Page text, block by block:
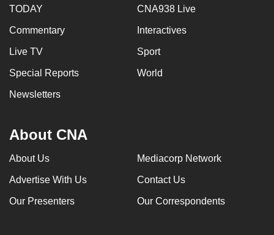
TODAY CNA938 Live
Commentary Interactives
Live TV Sport
Special Reports World
Newsletters
About CNA
About Us Mediacorp Network
Advertise With Us Contact Us
Our Presenters Our Correspondents